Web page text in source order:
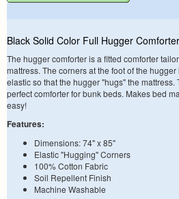
Black Solid Color Full Hugger Comforter
The hugger comforter is a fitted comforter
mattress. The corners at the foot of the hugger
elastic so that the hugger "hugs" the mattress.
perfect comforter for bunk beds. Makes bed
easy!
Features:
Dimensions: 74" x 85"
Elastic "Hugging" Corners
100% Cotton Fabric
Soil Repellent Finish
Machine Washable